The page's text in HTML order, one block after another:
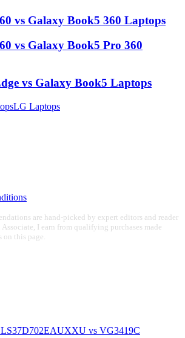
vs Galaxy Book5 360 Laptops
vs Galaxy Book5 Pro 360
vs Galaxy Book5 Laptops
LG Laptops
are hand-picked by expert editors and reader
Associate, I earn from qualifying purchases made
this page.
vs VG3419C